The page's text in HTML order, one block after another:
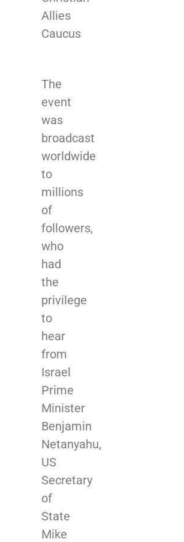
Allies
Caucus
The
event
was
broadcast
worldwide
to
millions
of
followers,
who
had
the
privilege
to
hear
from
Israel
Prime
Minister
Benjamin
Netanyahu,
US
Secretary
of
State
Mike